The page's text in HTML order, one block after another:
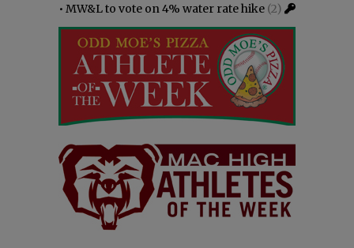
• MW&L to vote on 4% water rate hike (2)